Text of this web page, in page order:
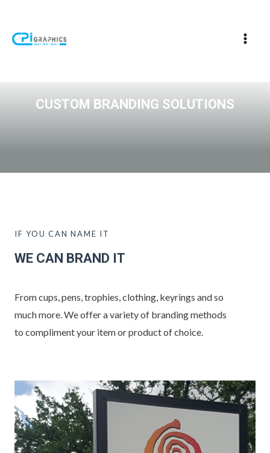
CUSTOM BRANDING SOLUTIONS
IF YOU CAN NAME IT
WE CAN BRAND IT
From cups, pens, trophies, clothing, keyrings and so
much more. We offer a variety of branding methods
to compliment your item or product of choice.